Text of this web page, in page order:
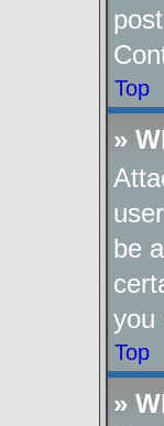
Top
»
be
you
Top
»